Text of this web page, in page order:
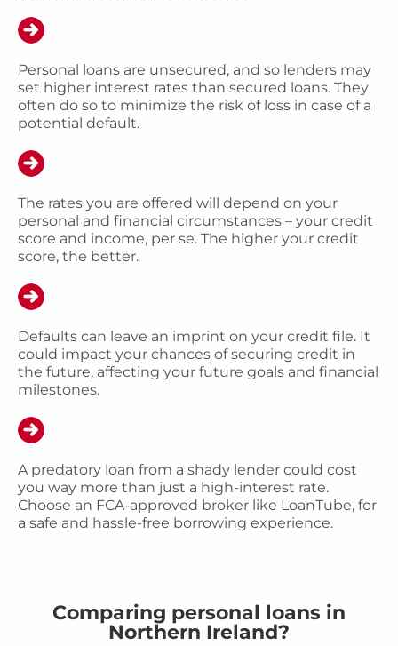
Personal loans are unsecured, and so lenders may
set higher interest rates than secured loans. They
often do so to minimize the risk of loss in case of a
potential default.
The rates you are offered will depend on your
personal and financial circumstances – your credit
score and income, per se. The higher your credit
score, the better.
Defaults can leave an imprint on your credit file. It
could impact your chances of securing credit in
the future, affecting your future goals and financial
milestones.
A predatory loan from a shady lender could cost
you way more than just a high-interest rate.
Choose an FCA-approved broker like LoanTube, for
a safe and hassle-free borrowing experience.
Comparing personal loans in
Northern Ireland?